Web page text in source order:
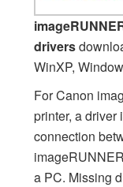
drivers
WinXP,
For Canon
printer, a driver
connection
a PC. Missing